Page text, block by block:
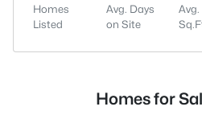
Homes
Listed
Avg. Days
on Site
Homes for